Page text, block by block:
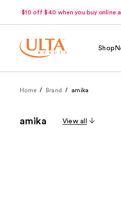
$10 off $40 when you buy online
Shop
Home Brand amika
amika View all